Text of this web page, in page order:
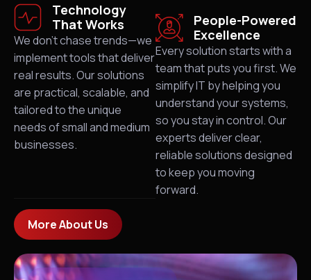
Technology
That Works
We don’t chase trends—we
implement tools that deliver
real results. Our solutions
are practical, scalable, and
tailored to the unique
needs of small and medium
businesses.
People-Powered
Excellence
Every solution starts with a
team that puts you first. We
simplify IT by helping you
understand your systems,
so you stay in control. Our
experts deliver clear,
reliable solutions designed
to keep you moving
forward.
More About Us